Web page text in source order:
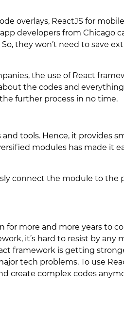
overlays, ReactJS for
developers from Chicago
they won’t need to save
the use of React
the codes and
further process in no time.
tools. Hence, it provides
modules has made it
connect the module to the
more and more years to
it’s hard to resist by any
framework is getting
tech problems. To use
create complex codes